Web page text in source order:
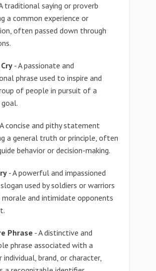
traditional saying or proverb
a common experience or
often passed down through
- A passionate and
phrase used to inspire and
of people in pursuit of a
concise and pithy statement
a general truth or principle, often
behavior or decision-making.
- A powerful and impassioned
used by soldiers or warriors
and intimidate opponents
Phrase - A distinctive and
phrase associated with a
individual, brand, or character,